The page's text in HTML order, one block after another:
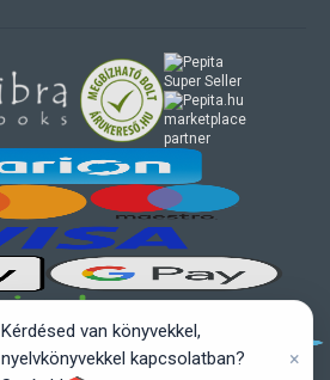
marketplace
partner
Kérdésed van könyvekkel,
nyelvkönyvekkel kapcsolatban?
×